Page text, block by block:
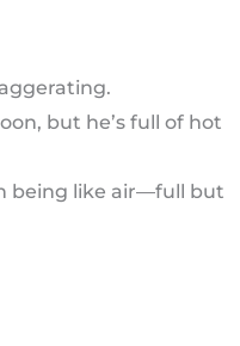
but he’s full of hot
being like air—full but